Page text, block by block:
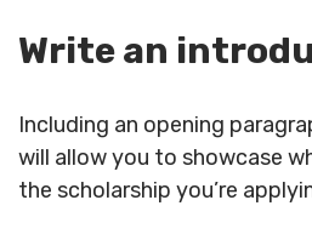
Write an
Including an opening
will allow you to showcase
the scholarship you’re